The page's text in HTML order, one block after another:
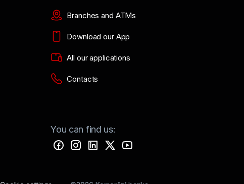
Branches and ATMs
Download our App
All our applications
Contacts
You can find us: